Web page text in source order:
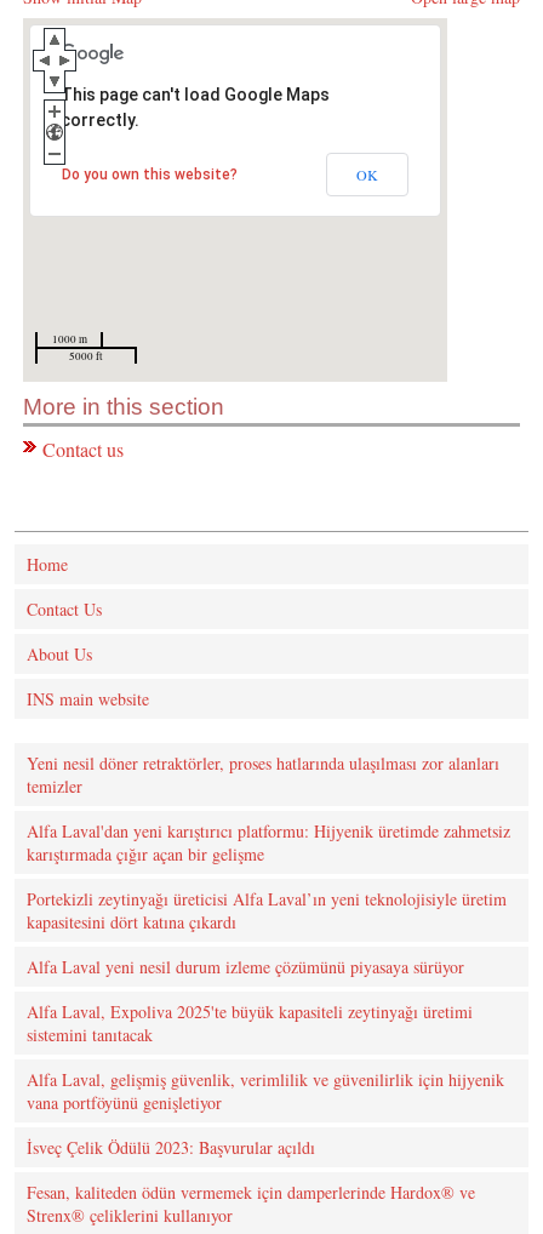
1000 m
5000 ft
This page can't load Google Maps
correctly.
Do you own this website? OK
More in this section
Contact us
Home
Contact Us
About Us
INS main website
Yeni nesil döner retraktörler, proses hatlarında ulaşılması zor alanları
temizler
Alfa Laval'dan yeni karıştırıcı platformu: Hijyenik üretimde zahmetsiz
karıştırmada çığır açan bir gelişme
Portekizli zeytinyağı üreticisi Alfa Laval’ın yeni teknolojisiyle üretim
kapasitesini dört katına çıkardı
Alfa Laval yeni nesil durum izleme çözümünü piyasaya sürüyor
Alfa Laval, Expoliva 2025'te büyük kapasiteli zeytinyağı üretimi
sistemini tanıtacak
Alfa Laval, gelişmiş güvenlik, verimlilik ve güvenilirlik için hijyenik
vana portföyünü genişletiyor
İsveç Çelik Ödülü 2023: Başvurular açıldı
Fesan, kaliteden ödün vermemek için damperlerinde Hardox® ve
Strenx® çeliklerini kullanıyor